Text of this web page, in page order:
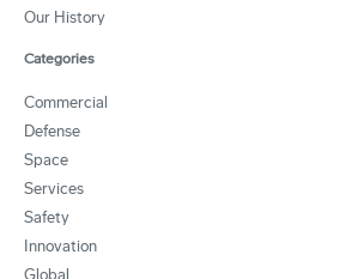
Our History
Categories
Commercial
Defense
Space
Services
Safety
Innovation
Global